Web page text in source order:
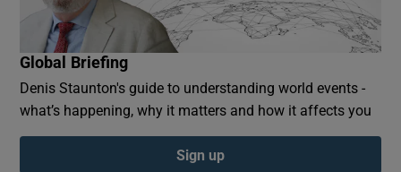
Global Briefing
Denis Staunton's guide to understanding world events -
what’s happening, why it matters and how it affects you
Sign up